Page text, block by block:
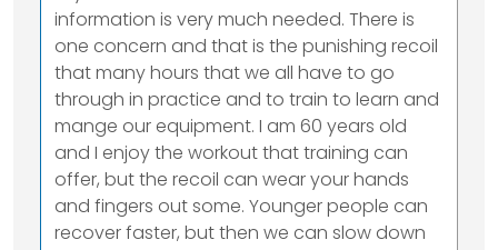
information is very much needed. There is
one concern and that is the punishing recoil
that many hours that we all have to go
through in practice and to train to learn and
mange our equipment. I am 60 years old
and I enjoy the workout that training can
offer, but the recoil can wear your hands
and fingers out some. Younger people can
recover faster, but then we can slow down